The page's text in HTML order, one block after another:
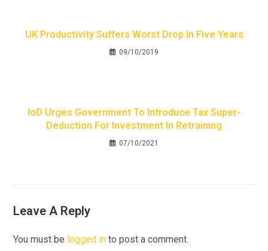
UK Productivity Suffers Worst Drop In Five Years
09/10/2019
IoD Urges Government To Introduce Tax Super-
Deduction For Investment In Retraining
07/10/2021
Leave A Reply
You must be logged in to post a comment.